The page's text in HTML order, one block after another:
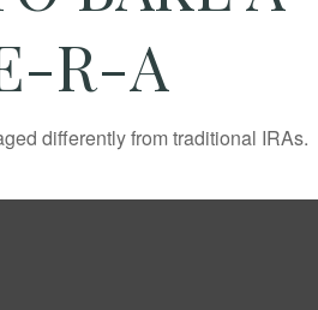
R-A
differently from traditional IRAs.